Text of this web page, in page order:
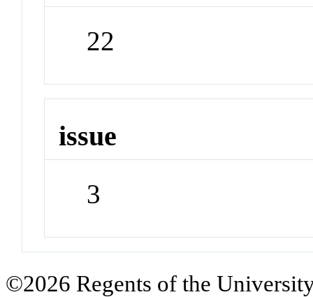
22
issue
3
©2026 Regents of the